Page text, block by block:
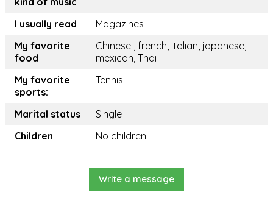
I usually read
Magazines
My favorite
food
Chinese , french, italian, japanese,
mexican, Thai
My favorite
sports:
Tennis
Marital status
Single
Children
No children
Write a message